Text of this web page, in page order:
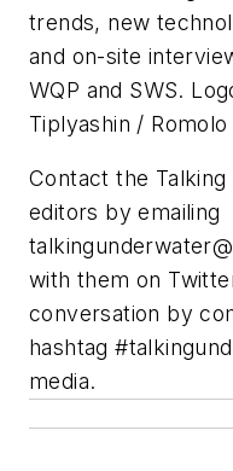
trends, new
and on-site
WQP and SWS.
Tiplyashin / Romolo
Contact the
editors by emailing
with them on
conversation by
hashtag
media.